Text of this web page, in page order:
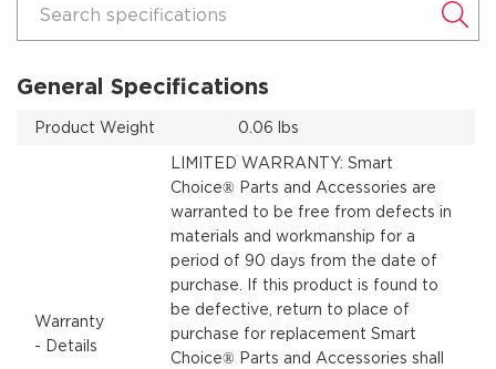
Search specifications
General Specifications
Product Weight 0.06 lbs
Warranty
- Details
LIMITED WARRANTY: Smart
Choice® Parts and Accessories are
warranted to be free from defects in
materials and workmanship for a
period of 90 days from the date of
purchase. If this product is found to
be defective, return to place of
purchase for replacement Smart
Choice® Parts and Accessories shall